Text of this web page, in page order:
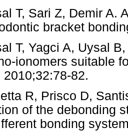
T, Sari Z, Demir A.
bracket
T, Yagci A, Uysal
ionomers suitable
2010;32:78-82.
R, Prisco D,
of the debonding
bonding